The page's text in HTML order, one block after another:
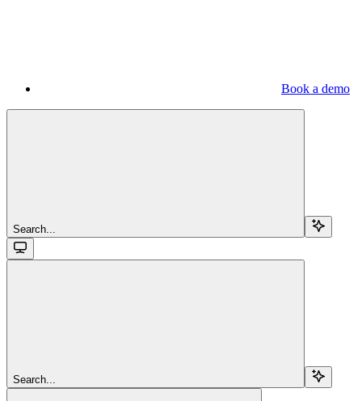
Book a demo
Search...
Search...